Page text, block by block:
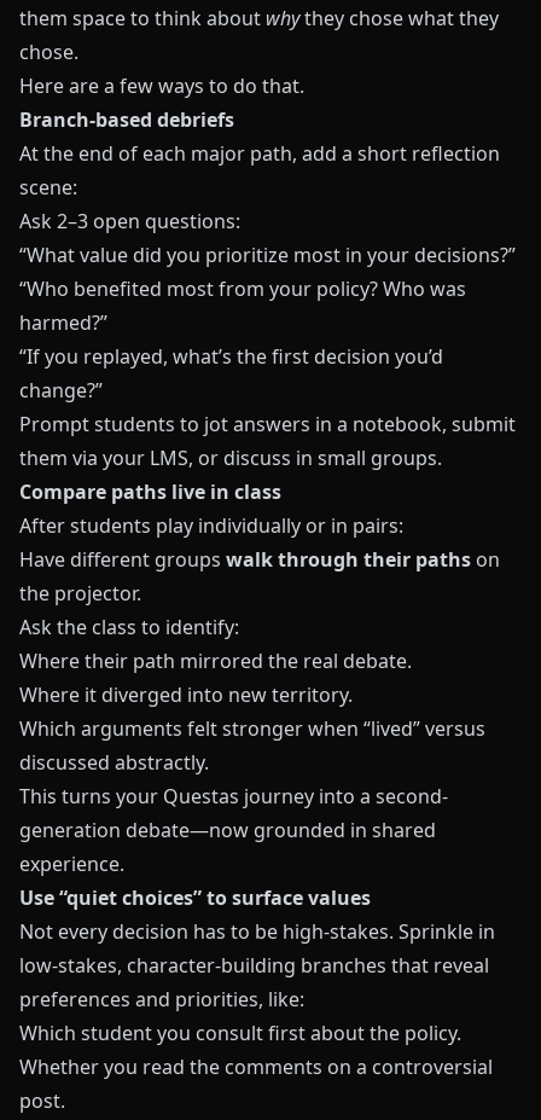
them space to think about whythey chose what they
chose.
Here are a few ways to do that.
Branch-based debriefs
At the end of each major path, add a short reflection
scene:
Ask 2–3 open questions:
“What value did you prioritize most in your decisions?”
“Who benefited most from your policy? Who was
harmed?”
“If you replayed, what’s the first decision you’d
change?”
Prompt students to jot answers in a notebook, submit
them via your LMS, or discuss in small groups.
Compare paths live in class
After students play individually or in pairs:
Have different groups walk through their paths on
the projector.
Ask the class to identify:
Where their path mirrored the real debate.
Where it diverged into new territory.
Which arguments felt stronger when “lived” versus
discussed abstractly.
This turns your Questas journey into a second-
generation debate—now grounded in shared
experience.
Use “quiet choices” to surface values
Not every decision has to be high-stakes. Sprinkle in
low-stakes, character-building branches that reveal
preferences and priorities, like:
Which student you consult first about the policy.
Whether you read the comments on a controversial
post.